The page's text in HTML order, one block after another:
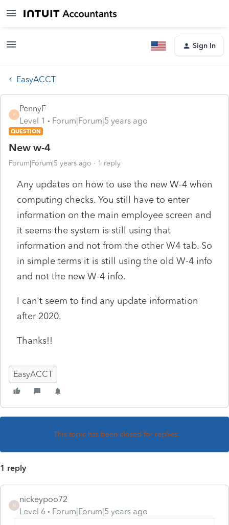
Sign In
EasyACCT
P
PennyF
Level 1
Forum|Forum|5 years ago
QUESTION
New w-4
Forum|Forum|5 years ago 1 reply
Any updates on how to use the new W-4 when
computing checks. You still have to enter
information on the main employee screen and
it seems the system is still using that
information and not from the other W4 tab. So
in simple terms it is still using the old W-4 info
and not the new W-4 info.
I can't seem to find any update information
after 2020.
Thanks!!
EasyACCT
This topic has been closed for replies.
1 reply
N
nickeypoo72
Level 6
Forum|Forum|5 years ago